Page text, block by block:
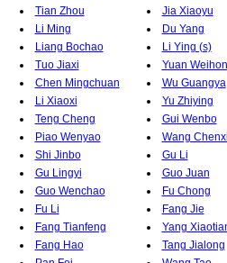
Tian Zhou
Jia Xiaoyu
Li Ming
Du Yang
Liang Bochao
Li Ying (s)
Tuo Jiaxi
Yuan
Chen Mingchuan
Wu Guangya
Li Xiaoxi
Yu Zhiying
Teng Cheng
Gui Wenbo
Piao Wenyao
Wang
Shi Jinbo
Gu Li
Gu Lingyi
Guo Juan
Guo Wenchao
Fu Chong
Fu Li
Fang Jie
Fang Tianfeng
Yang
Fang Hao
Tang Jialong